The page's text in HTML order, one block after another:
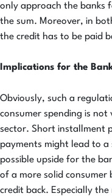
only approach the banks
the sum. Moreover, in
the credit has to be paid
Implications for the
Obviously, such a
consumer spending is
sector. Short installment
payments might lead to a
possible upside for the
of a more solid consumer
credit back. Especially